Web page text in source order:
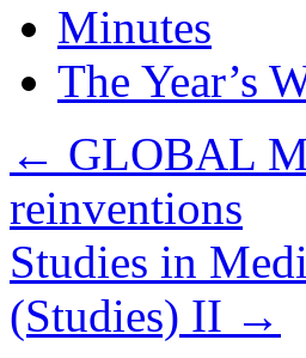
Minutes
The Year’s
← GLOBAL
reinventions
Studies in
(Studies) II →